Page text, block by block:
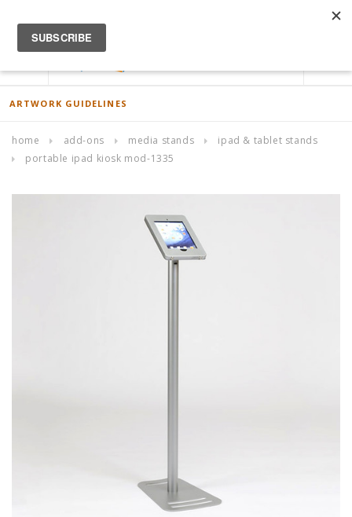
ACCOUNT
ARTWORK GUIDELINES
home add-ons media stands
ipad & tablet stands
portable ipad kiosk mod-1335